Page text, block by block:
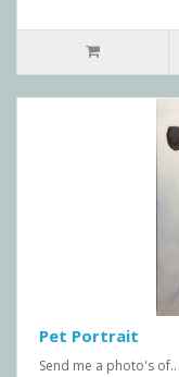
Pet Portrait
Send me a photo's of..